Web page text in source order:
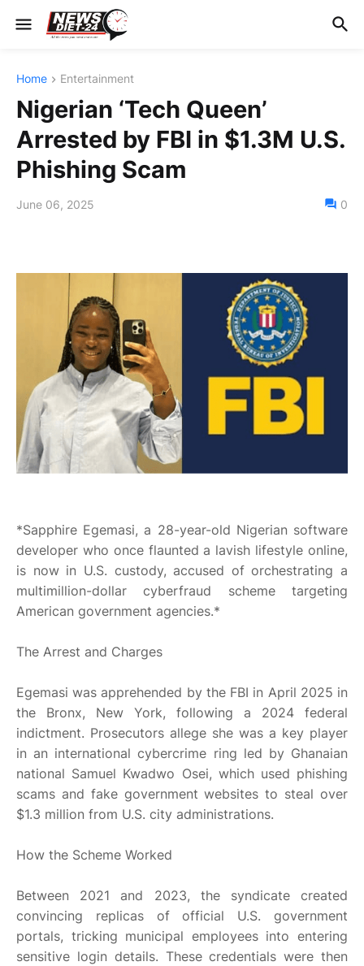
Home Entertainment
Nigerian ‘Tech Queen’
Arrested by FBI in $1.3M U.S.
Phishing Scam
June 06, 2025 0
*Sapphire Egemasi, a 28-year-old Nigerian software
developer who once flaunted a lavish lifestyle online,
is now in U.S. custody, accused of orchestrating a
multimillion-dollar cyberfraud scheme targeting
American government agencies.*
The Arrest and Charges
Egemasi was apprehended by the FBI in April 2025 in
the Bronx, New York, following a 2024 federal
indictment. Prosecutors allege she was a key player
in an international cybercrime ring led by Ghanaian
national Samuel Kwadwo Osei, which used phishing
scams and fake government websites to steal over
$1.3 million from U.S. city administrations.
How the Scheme Worked
Between 2021 and 2023, the syndicate created
convincing replicas of official U.S. government
portals, tricking municipal employees into entering
sensitive login details. These credentials were then